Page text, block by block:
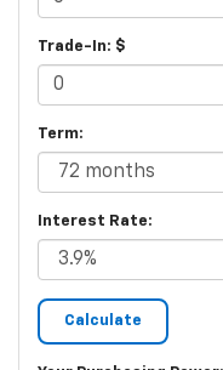
Trade-In: $
Term:
Interest Rate: